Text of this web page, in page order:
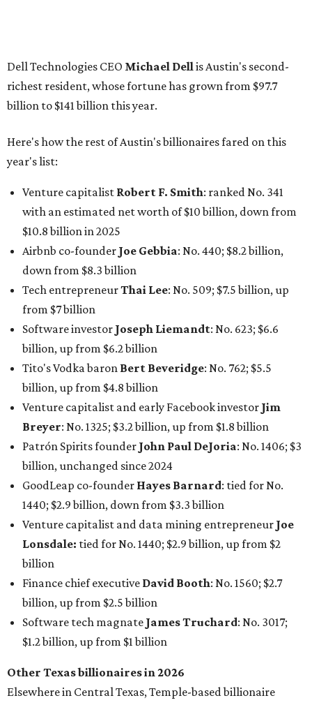
Airbnb co-founderJoe Gebbia: No. 440; $8.2 billion,
down from $8.3 billion
Tech entrepreneur Thai Lee
Software investorJoseph Liemandt: No. 623; $6.6
billion, up from $6.2 billion
billion, up from $4.8 billion
Venture capitalist and early Facebook investorJim
Breyer: No. 1325; $3.2 billion, up from $1.8 billion
Patrón Spirits founder John Paul DeJoria: No. 1406; $3
billion, unchanged since 2024
GoodLeap co-founderHayes Barnard: tied for No.
1440; $2.9 billion, down from $3.3 billion
Venture capitalist and data mining entrepreneurJoe
Lonsdale:tied for No. 1440; $2.9 billion, up from $2
billion
Finance chief executiveDavid Booth
billion, up from $2.5 billion
Software tech magnateJames Truchard : No. 3017;
$1.2 billion, up from $1 billion
Other Texas billionaires in 2026
Elsewhere in Central Texas, Temple-based billionaire
Drayton McLane, Jr., who is the chairman of holding
company McLane Group, ranked No. 908 this year with a
net worth of $4.7 billion, up from $4 billion last year.
In Dallas-Fort Worth, Walmart heiress
maintained her elite status as the
world’s richest woman
for the third year in a row. Walton is the 14th richest
billion, an eye-catching $33 billion higher than her
net worth. She is thefirstAmerican woman worth $100